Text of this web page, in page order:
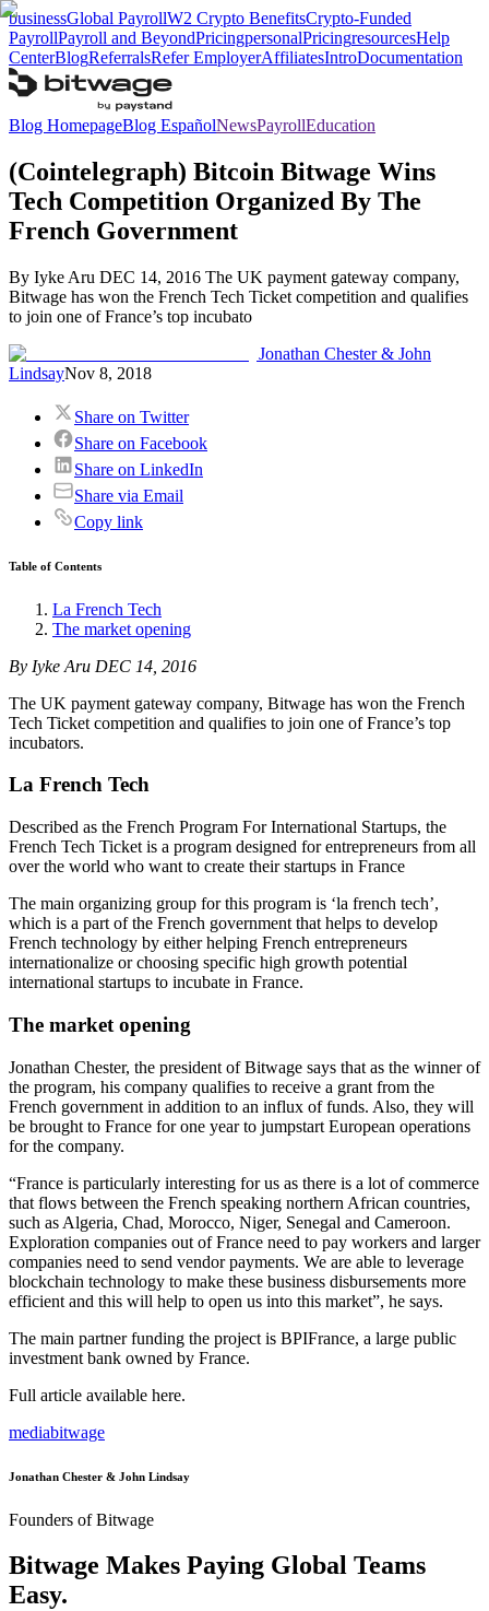
businessGlobal PayrollW2 Crypto BenefitsCrypto-Funded
PayrollPayroll and BeyondPricingpersonalPricingresourcesHelp
CenterBlogReferralsRefer EmployerAffiliatesIntroDocumentation
Blog HomepageBlog EspañolNewsPayrollEducation
(Cointelegraph) Bitcoin Bitwage Wins
Tech Competition Organized By The
French Government
By Iyke Aru DEC 14, 2016 The UK payment gateway company,
Bitwage has won the French Tech Ticket competition and qualifies
to join one of France’s top incubato
Jonathan Chester & John
LindsayNov 8, 2018
Share on Twitter
Share on Facebook
Share on LinkedIn
Share via Email
Copy link
Table of Contents
La French Tech
The market opening
By Iyke Aru DEC 14, 2016
The UK payment gateway company, Bitwage has won the French
Tech Ticket competition and qualifies to join one of France’s top
incubators.
La French Tech
Described as the French Program For International Startups, the
French Tech Ticket is a program designed for entrepreneurs from all
over the world who want to create their startups in France
The main organizing group for this program is ‘la french tech’,
which is a part of the French government that helps to develop
French technology by either helping French entrepreneurs
internationalize or choosing specific high growth potential
international startups to incubate in France.
The market opening
Jonathan Chester, the president of Bitwage says that as the winner of
the program, his company qualifies to receive a grant from the
French government in addition to an influx of funds. Also, they will
be brought to France for one year to jumpstart European operations
for the company.
“France is particularly interesting for us as there is a lot of commerce
that flows between the French speaking northern African countries,
such as Algeria, Chad, Morocco, Niger, Senegal and Cameroon.
Exploration companies out of France need to pay workers and larger
companies need to send vendor payments. We are able to leverage
blockchain technology to make these business disbursements more
efficient and this will help to open us into this market”, he says.
The main partner funding the project is BPIFrance, a large public
investment bank owned by France.
Full article available here.
mediabitwage
Jonathan Chester & John Lindsay
Founders of Bitwage
Bitwage Makes Paying Global Teams
Easy.